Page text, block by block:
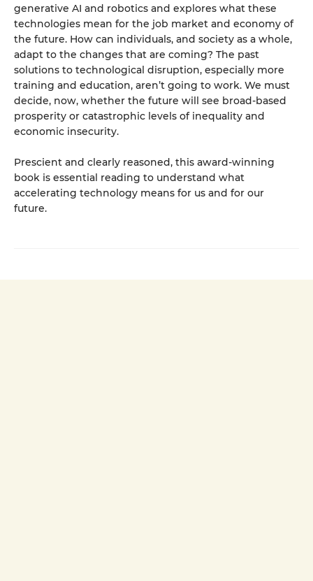
generative AI and robotics and explores what these
technologies mean for the job market and economy of
the future. How can individuals, and society as a whole,
adapt to the changes that are coming? The past
solutions to technological disruption, especially more
training and education, aren’t going to work. We must
decide, now, whether the future will see broad-based
prosperity or catastrophic levels of inequality and
economic insecurity.
Prescient and clearly reasoned, this award-winning
book is essential reading to understand what
accelerating technology means for us and for our
future.